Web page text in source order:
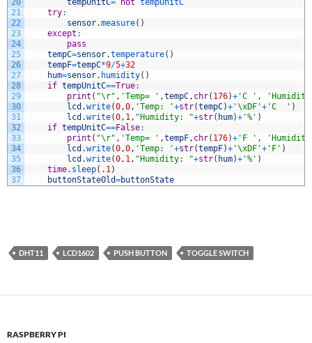
20
21
22
23
24
25
26
27
28
29
30
31
32
33
34
35
36
37
tempUnitC= not tempUnitC
try:
sensor.measure( )
except :
pass
tempC=sensor.temperature( )
tempF=tempC*9/5+32
hum=sensor. humidity( )
if tempUnitC==True:
print ( "\r" , 'Temp= ' ,tempC, chr( 176)+ 'C ' ,
lcd .write(0,0, 'Temp: '+str(tempC)+ '\xDF'+ 'C  ' )
lcd .write(0, 1, "Humidity: "+str( hum)+ '%' )
if tempUnitC==False:
print ( "\r" , 'Temp= ' ,tempF, chr( 176)+ 'F ' ,
lcd .write(0,0, 'Temp: '+str(tempF)+ '\xDF'+ 'F' )
lcd .write(0, 1, "Humidity: "+str( hum)+ '%' )
time. sleep( . 1)
buttonStateOld=buttonState
DHT11 LCD1602 PUSH BUTTON TOGGLE SWITCH
RASPBERRY PI